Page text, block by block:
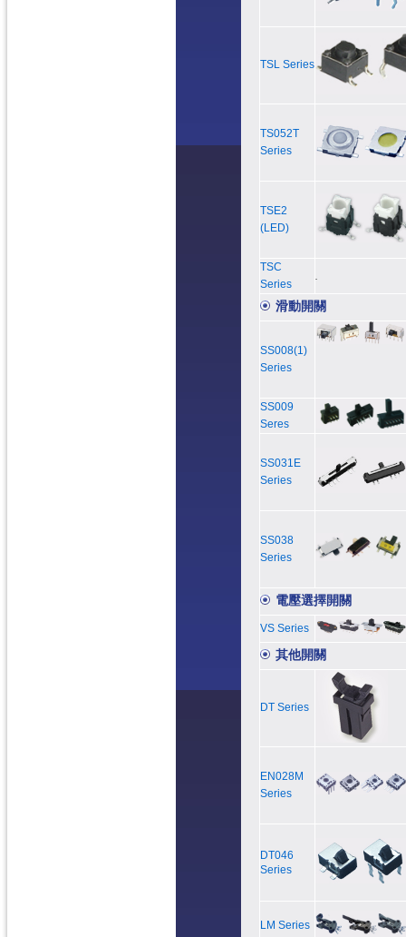
TSL Series
TS052T
Series
TSE2
(LED)
TSC
Series
滑動開關
SS008(1)
Series
SS009
Seres
SS031E
Series
SS038
Series
電壓選擇開關
VS Series
其他開關
DT Series
EN028M
Series
DT046
Series
LM Series